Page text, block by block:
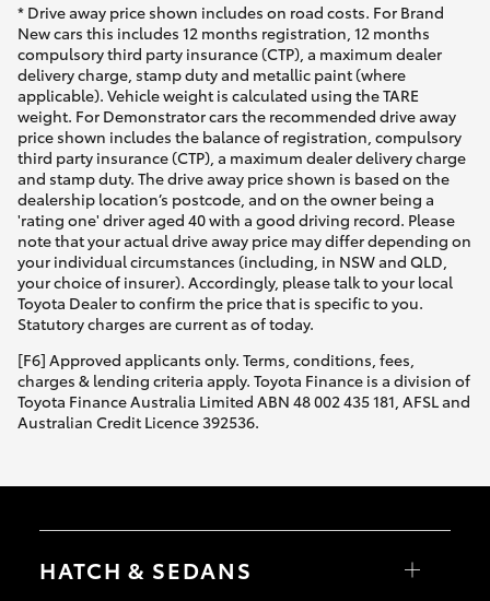
* Drive away price shown includes on road costs. For Brand
New cars this includes 12 months registration, 12 months
compulsory third party insurance (CTP), a maximum dealer
delivery charge, stamp duty and metallic paint (where
applicable). Vehicle weight is calculated using the TARE
weight. For Demonstrator cars the recommended drive away
price shown includes the balance of registration, compulsory
third party insurance (CTP), a maximum dealer delivery charge
and stamp duty. The drive away price shown is based on the
dealership location’s postcode, and on the owner being a
'rating one' driver aged 40 with a good driving record. Please
note that your actual drive away price may differ depending on
your individual circumstances (including, in NSW and QLD,
your choice of insurer). Accordingly, please talk to your local
Toyota Dealer to confirm the price that is specific to you.
Statutory charges are current as of today.
[F6] Approved applicants only. Terms, conditions, fees,
charges & lending criteria apply. Toyota Finance is a division of
Toyota Finance Australia Limited ABN 48 002 435 181, AFSL and
Australian Credit Licence 392536.
HATCH & SEDANS